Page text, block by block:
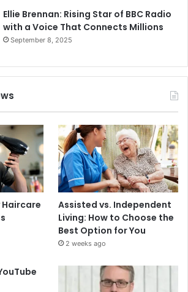
Ellie Brennan: Rising Star of BBC Radio
with a Voice That Connects Millions
September 8, 2025
Haircare
Assisted vs. Independent
Living: How to Choose the
Best Option for You
2 weeks ago